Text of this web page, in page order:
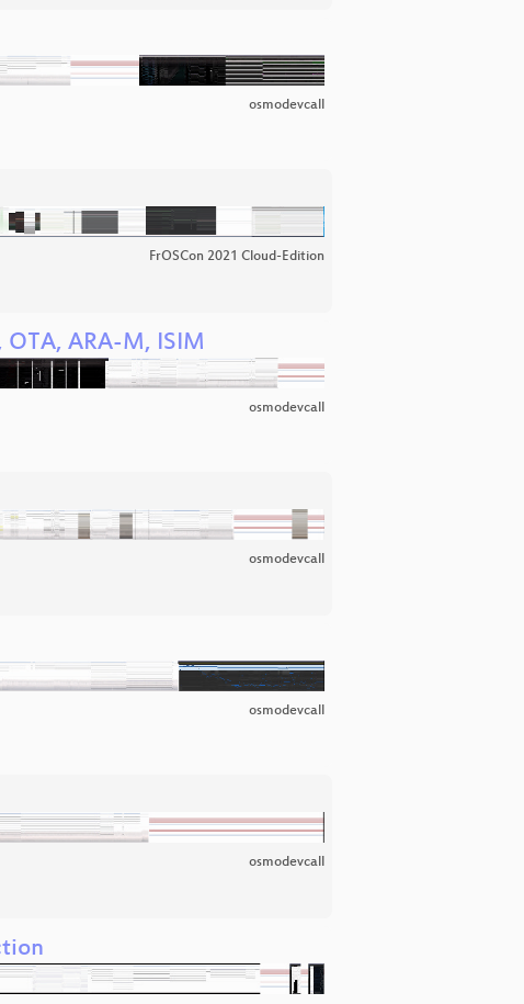
osmodevcall
FrOSCon 2021 Cloud-Edition
ARA-M, ISIM
osmodevcall
osmodevcall
osmodevcall
osmodevcall